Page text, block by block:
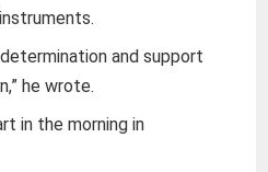
and support
he wrote.
in the morning in